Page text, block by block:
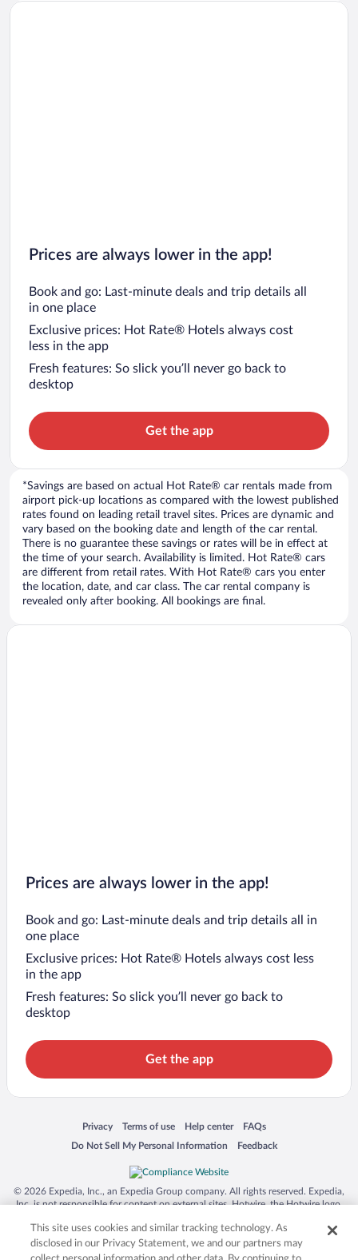
Car rentals in San Diego County
Prices are always lower in the app!
Book and go: Last-minute deals and trip details all
in one place
Exclusive prices: Hot Rate® Hotels always cost
less in the app
Fresh features: So slick you’ll never go back to
desktop
Get the app
*Savings are based on actual Hot Rate® car rentals made from
airport pick-up locations as compared with the lowest published
rates found on leading retail travel sites. Prices are dynamic and
vary based on the booking date and length of the car rental.
There is no guarantee these savings or rates will be in effect at
the time of your search. Availability is limited. Hot Rate® cars
are different from retail rates. With Hot Rate® cars you enter
the location, date, and car class. The car rental company is
revealed only after booking. All bookings are final.
Prices are always lower in the app!
Book and go: Last-minute deals and trip details all in
one place
Exclusive prices: Hot Rate® Hotels always cost less
in the app
Fresh features: So slick you’ll never go back to
desktop
Get the app
Privacy
Opens in a new window
Terms of use
Opens in a new window
Help center
Opens in a new window
FAQs
Opens in a new window
Do Not Sell My Personal Information
Opens in a new window Feedback
Opens in a new window
© 2026 Expedia, Inc., an Expedia Group company. All rights reserved. Expedia,
Inc. is not responsible for content on external sites. Hotwire, the Hotwire logo,
trademarks of Expedia, Inc. in the US and/or other countries. Other logos or
product and company names mentioned herein may be the property of their
respective owners. CST 2029030-50.
This site uses cookies and similar tracking technology. As
disclosed in our Privacy Statement, we and our partners may